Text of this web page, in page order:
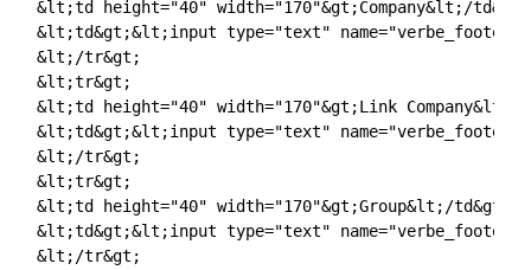
&lt;td height="40" width="170"&gt;Company&lt;/td&gt;
&lt;td&gt;&lt;input type="text"
&lt;/tr&gt;
&lt;tr&gt;
&lt;td height="40" width="170"&gt;Link Company&lt;/
&lt;td&gt;&lt;input type="text"
&lt;/tr&gt;
&lt;tr&gt;
&lt;td height="40" width="170"&gt;Group&lt;/td&gt;
&lt;td&gt;&lt;input type="text"
&lt;/tr&gt;